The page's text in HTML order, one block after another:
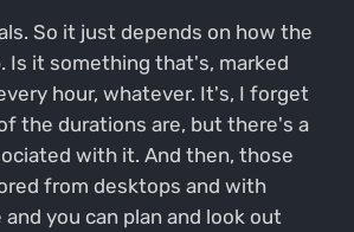
So it just depends on how the
Is it something that's, marked
hour, whatever. It's, I forget
the durations are, but there's a
with it. And then, those
from desktops and with
you can plan and look out